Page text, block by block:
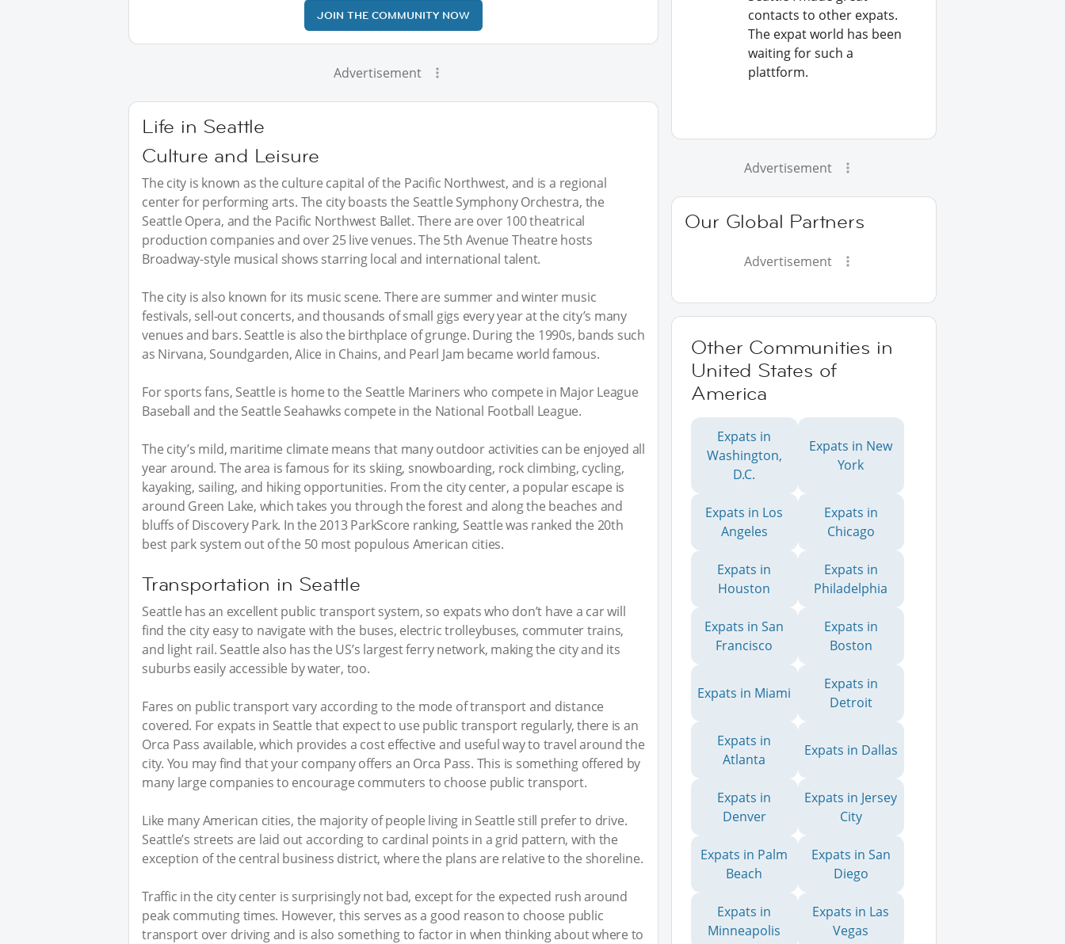
JOIN THE COMMUNITY NOW
Advertisement
Life in Seattle
Culture and Leisure
The city is known as the culture capital of the Pacific Northwest, and is a regional
center for performing arts. The city boasts the Seattle Symphony Orchestra, the
Seattle Opera, and the Pacific Northwest Ballet. There are over 100 theatrical
production companies and over 25 live venues. The 5th Avenue Theatre hosts
Broadway-style musical shows starring local and international talent.
The city is also known for its music scene. There are summer and winter music
festivals, sell-out concerts, and thousands of small gigs every year at the city’s many
venues and bars. Seattle is also the birthplace of grunge. During the 1990s, bands such
as Nirvana, Soundgarden, Alice in Chains, and Pearl Jam became world famous.
For sports fans, Seattle is home to the Seattle Mariners who compete in Major League
Baseball and the Seattle Seahawks compete in the National Football League.
The city’s mild, maritime climate means that many outdoor activities can be enjoyed all
year around. The area is famous for its skiing, snowboarding, rock climbing, cycling,
kayaking, sailing, and hiking opportunities. From the city center, a popular escape is
around Green Lake, which takes you through the forest and along the beaches and
bluffs of Discovery Park. In the 2013 ParkScore ranking, Seattle was ranked the 20th
best park system out of the 50 most populous American cities.
Transportation in Seattle
Seattle has an excellent public transport system, so expats who don’t have a car will
find the city easy to navigate with the buses, electric trolleybuses, commuter trains,
and light rail. Seattle also has the US’s largest ferry network, making the city and its
suburbs easily accessible by water, too.
Fares on public transport vary according to the mode of transport and distance
covered. For expats in Seattle that expect to use public transport regularly, there is an
Orca Pass available, which provides a cost effective and useful way to travel around the
city. You may find that your company offers an Orca Pass. This is something offered by
many large companies to encourage commuters to choose public transport.
Like many American cities, the majority of people living in Seattle still prefer to drive.
Seattle’s streets are laid out according to cardinal points in a grid pattern, with the
exception of the central business district, where the plans are relative to the shoreline.
Traffic in the city center is surprisingly not bad, except for the expected rush around
peak commuting times. However, this serves as a good reason to choose public
transport over driving and is also something to factor in when thinking about where to
contacts to other expats.
The expat world has been
waiting for such a
plattform.
Advertisement
Our Global Partners
Advertisement
Other Communities in
United States of
America
Expats in
Washington,
D.C.
Expats in New
York
Expats in Los
Angeles
Expats in
Chicago
Expats in
Houston
Expats in
Philadelphia
Expats in San
Francisco
Expats in
Boston
Expats in Miami
Expats in
Detroit
Expats in
Atlanta
Expats in Dallas
Expats in
Denver
Expats in Jersey
City
Expats in Palm
Beach
Expats in San
Diego
Expats in
Minneapolis
Expats in Las
Vegas